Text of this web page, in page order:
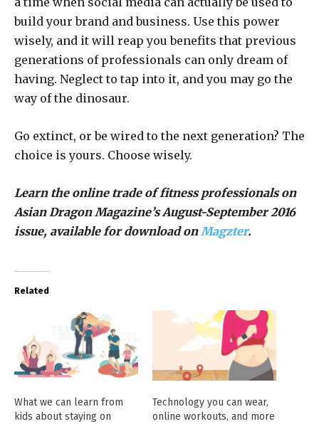
build your brand and business. Use this power
wisely, and it will reap you benefits that previous
generations of professionals can only dream of
having. Neglect to tap into it, and you may go the
way of the dinosaur.
Go extinct, or be wired to the next generation? The
choice is yours. Choose wisely.
Learn the online trade of fitness professionals on
Asian Dragon Magazine’s August-September 2016
issue, available for download on Magzter.
Related
What we can learn from
kids about staying on
Technology you can wear,
online workouts, and more